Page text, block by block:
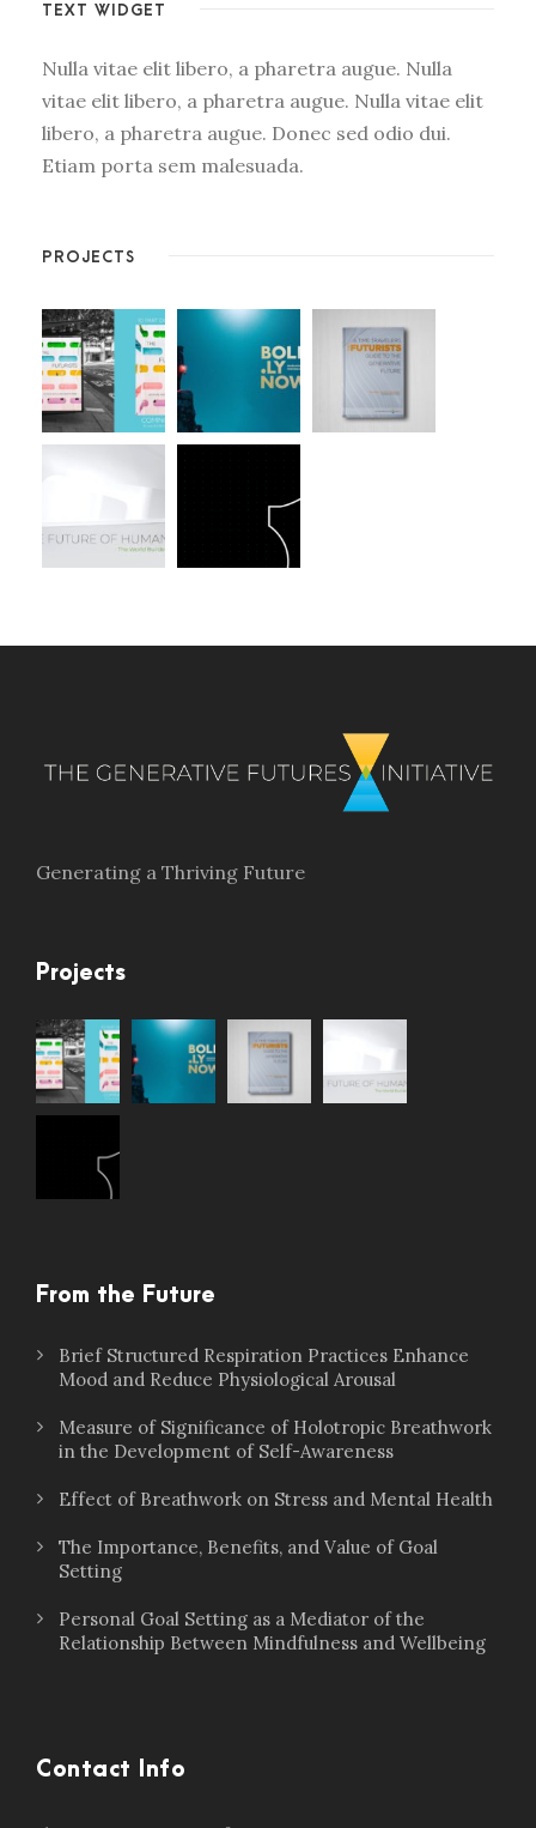
TEXT WIDGET
Nulla vitae elit libero, a pharetra augue. Nulla
vitae elit libero, a pharetra augue. Nulla vitae elit
libero, a pharetra augue. Donec sed odio dui.
Etiam porta sem malesuada.
PROJECTS
Generating a Thriving Future
Projects
From the Future
Brief Structured Respiration Practices Enhance
Mood and Reduce Physiological Arousal
Measure of Significance of Holotropic Breathwork
in the Development of Self-Awareness
Effect of Breathwork on Stress and Mental Health
The Importance, Benefits, and Value of Goal
Setting
Personal Goal Setting as a Mediator of the
Relationship Between Mindfulness and Wellbeing
Contact Info